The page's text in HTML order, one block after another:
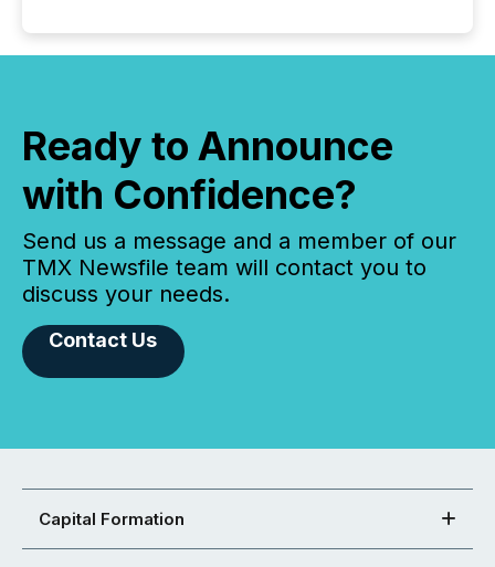
Ready to Announce
with Confidence?
Send us a message and a member of our
TMX Newsfile team will contact you to
discuss your needs.
Contact Us
Capital Formation